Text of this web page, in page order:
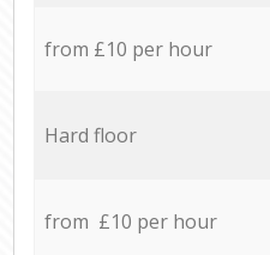
from £10 per hour
Hard floor
from £10 per hour